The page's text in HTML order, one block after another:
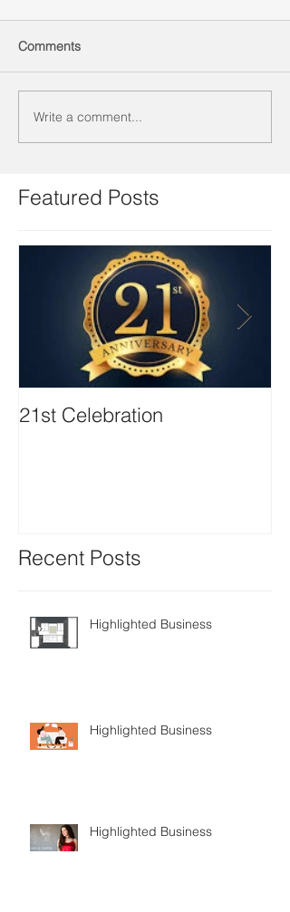
Comments
Write a comment...
Featured Posts
21st Celebration
Recent Posts
Highlighted Business
Highlighted Business
Highlighted Business